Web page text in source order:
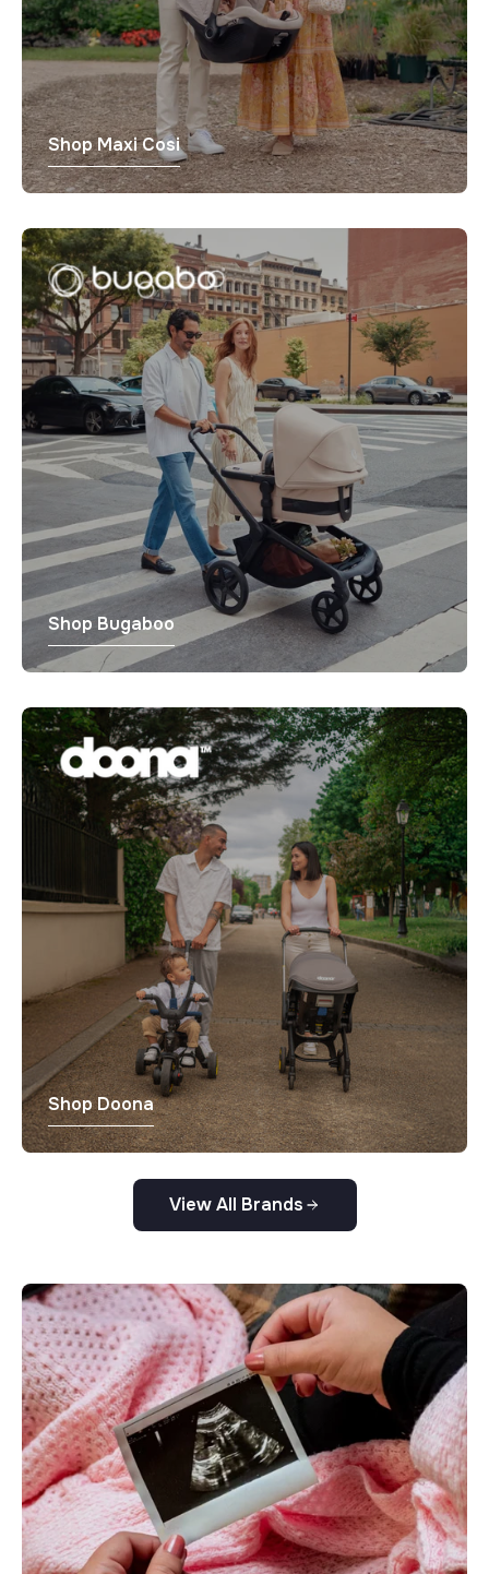
Shop Maxi Cosi
Shop Bugaboo
Shop Doona
View All Brands